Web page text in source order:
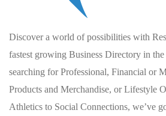
Discover a world of possibilities with
fastest growing Business Directory in
searching for Professional, Financial or
Products and Merchandise, or Lifestyle
Athletics to Social Connections, we’ve